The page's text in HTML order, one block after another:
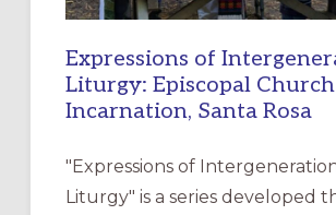
Expressions of
Liturgy: Episcopal
Incarnation, Santa Rosa
"Expressions of
Liturgy" is a series developed